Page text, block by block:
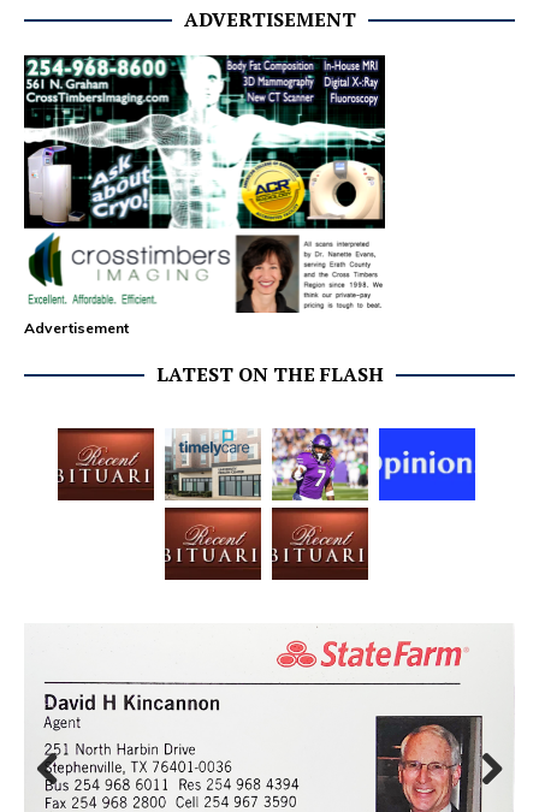
ADVERTISEMENT
Advertisement
LATEST ON THE FLASH
Prev Next